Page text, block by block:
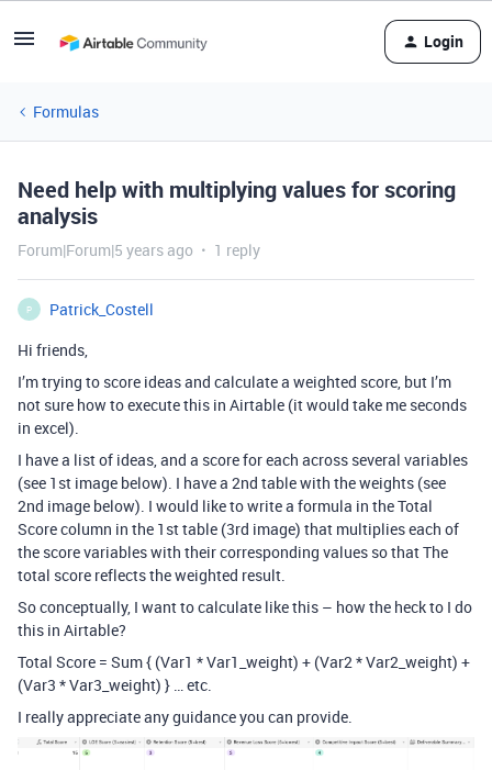
Login
Formulas
Need help with multiplying values for scoring
analysis
Forum|Forum|5 years ago 1 reply
P
Patrick_Costell
Hi friends,
I’m trying to score ideas and calculate a weighted score, but I’m
not sure how to execute this in Airtable (it would take me seconds
in excel).
I have a list of ideas, and a score for each across several variables
(see 1st image below). I have a 2nd table with the weights (see
2nd image below). I would like to write a formula in the Total
Score column in the 1st table (3rd image) that multiplies each of
the score variables with their corresponding values so that The
total score reflects the weighted result.
So conceptually, I want to calculate like this – how the heck to I do
this in Airtable?
Total Score = Sum { (Var1 * Var1_weight) + (Var2 * Var2_weight) +
(Var3 * Var3_weight) } … etc.
I really appreciate any guidance you can provide.